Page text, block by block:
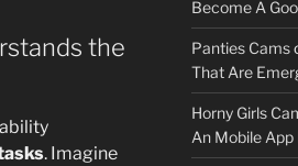
the
. Imagine
Become A
Panties Cams
That Are
Horny Girls
An Mobile